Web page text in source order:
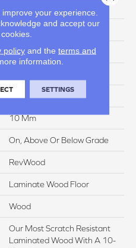
Milled/Milled
Residential
47.25"
10 Mm
On, Above Or Below Grade
RevWood
Laminate Wood Floor
Wood
Our Most Scratch Resistant
Laminated Wood With A 10-
your experience.
and accept our
policyand the terms and
information.
SETTINGS